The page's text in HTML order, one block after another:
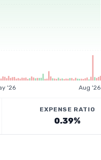
'26 Aug '26
EXPENSE RATIO
0.39%